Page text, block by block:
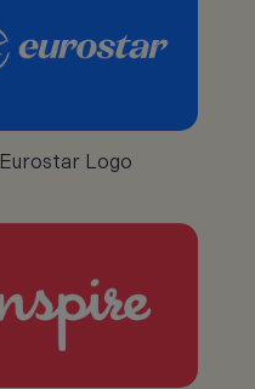
Eurostar Logo